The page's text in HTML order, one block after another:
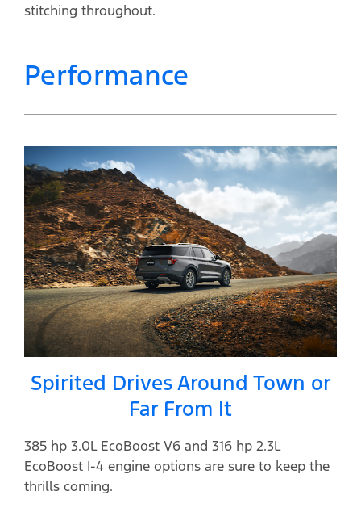
stitching throughout.
Performance
Spirited Drives Around Town or
Far From It
385 hp 3.0L EcoBoost V6 and 316 hp 2.3L
EcoBoost I-4 engine options are sure to keep the
thrills coming.